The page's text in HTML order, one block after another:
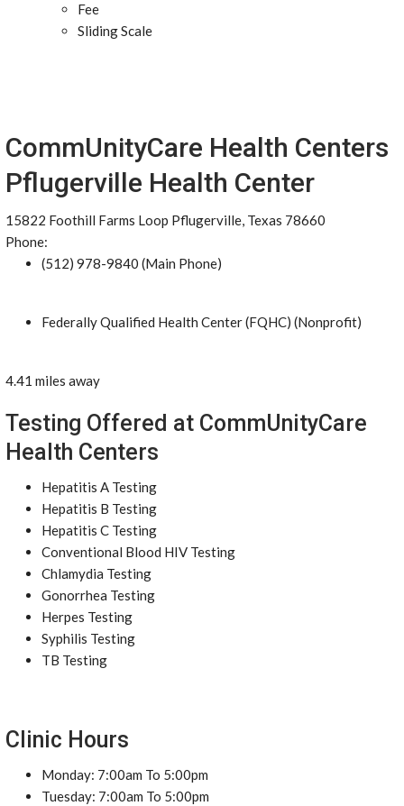
Fee
Sliding Scale
CommUnityCare Health Centers
Pflugerville Health Center
15822 Foothill Farms Loop Pflugerville, Texas 78660
Phone:
(512) 978-9840 (Main Phone)
Federally Qualified Health Center (FQHC) (Nonprofit)
4.41 miles away
Testing Offered at CommUnityCare
Health Centers
Hepatitis A Testing
Hepatitis B Testing
Hepatitis C Testing
Conventional Blood HIV Testing
Chlamydia Testing
Gonorrhea Testing
Herpes Testing
Syphilis Testing
TB Testing
Clinic Hours
Monday: 7:00am To 5:00pm
Tuesday: 7:00am To 5:00pm